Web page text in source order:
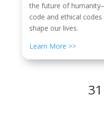
the future of
code and ethical
shape our lives.
Learn More >>